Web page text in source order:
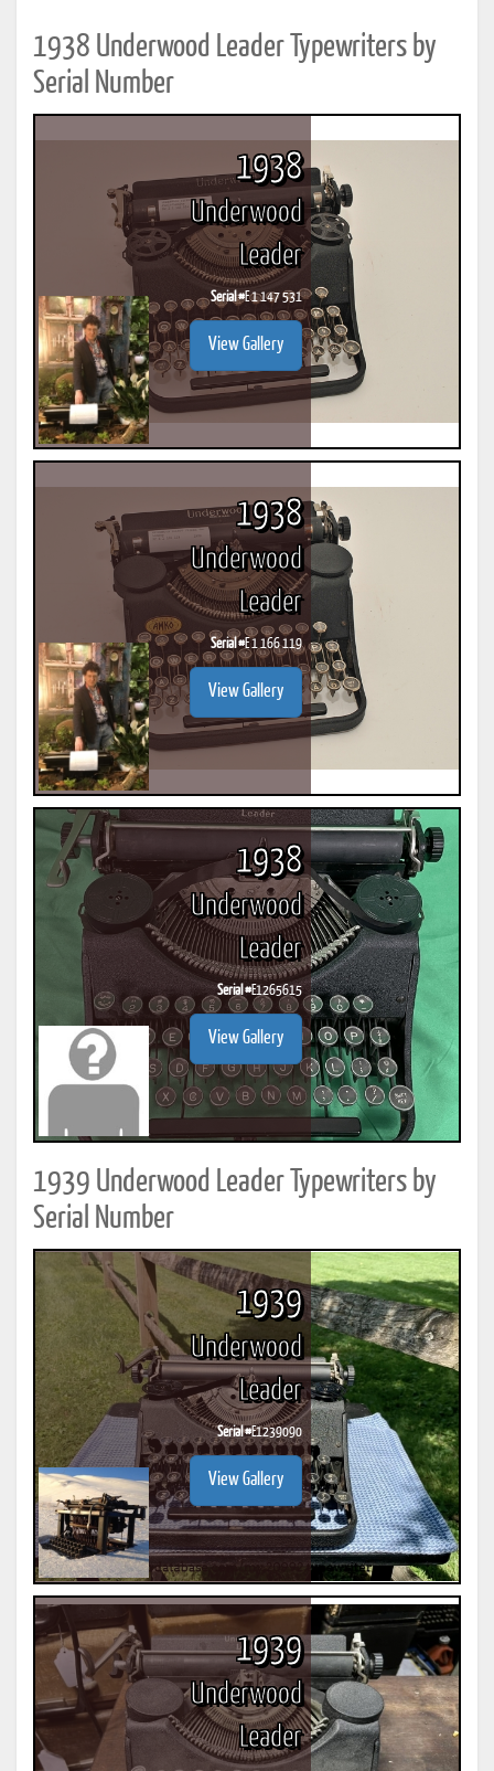
1938 Underwood Leader Typewriters by
Serial Number
1938
Underwood
Leader
Serial #E 1 147 531
View Gallery
1938
Underwood
Leader
Serial #E 1 166 119
View Gallery
1938
Underwood
Leader
Serial #E1265615
View Gallery
1939 Underwood Leader Typewriters by
Serial Number
1939
Underwood
Leader
Serial #E1239090
View Gallery
1939
Underwood
Leader